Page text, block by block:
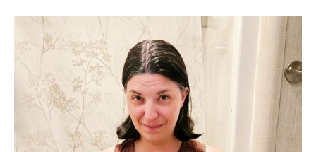
2020. We were